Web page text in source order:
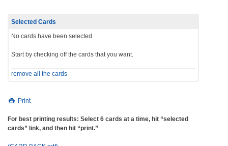
Selected Cards
No cards have been selected
Start by checking off the cards that you want.
remove all the cards
Print
For best printing results: Select 6 cards at a time, hit “selected
cards” link, and then hit “print.”